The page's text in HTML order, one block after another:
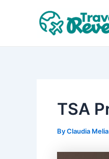
TSA
ByClaudia Melia
navigation